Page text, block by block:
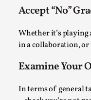
Accept “No”
Whether it’s playing
in a collaboration,
Examine Your
In terms of general
Play at Scale